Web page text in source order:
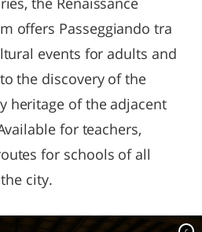
offers Passeggiando tra
events for adults and
the discovery of the
heritage of the adjacent
for teachers,
for schools of all
city.